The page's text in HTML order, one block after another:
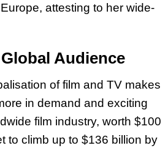
attesting to her wide-
Audience
of film and TV makes
in demand and exciting
film industry, worth $100
to climb up to $136 billion by